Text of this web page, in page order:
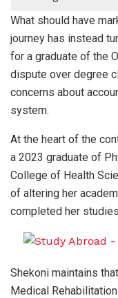
What should have
journey has instead
for a graduate of the
dispute over degree
concerns about
system.
At the heart of the
a 2023 graduate of
College of Health
of altering her
completed her
Shekoni maintains
Medical